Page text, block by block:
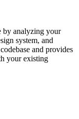
by analyzing your
system, and
and provides
your existing